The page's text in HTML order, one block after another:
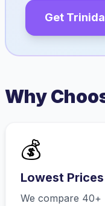
Get
Why
💰
Lowest
We compare